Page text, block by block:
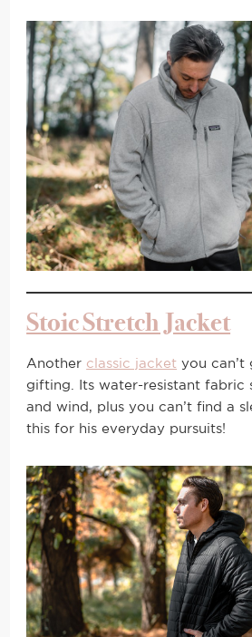
Stoic Stretch Jacket
Another classic jacket you can’t
gifting. Its water-resistant fabric
and wind, plus you can’t find a
this for his everyday pursuits!